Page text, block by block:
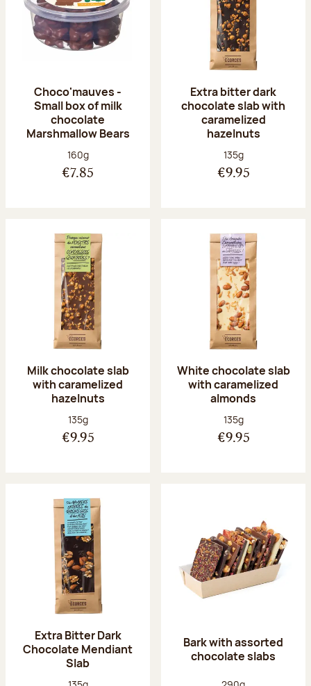
Choco'mauves -
Small box of milk
chocolate
Marshmallow Bears
Net weight:
160g
€7.85
Extra bitter dark
chocolate slab with
caramelized
hazelnuts
Net weight:
135g
€9.95
Milk chocolate slab
with caramelized
hazelnuts
Net weight:
135g
€9.95
White chocolate slab
with caramelized
almonds
Net weight:
135g
€9.95
Extra Bitter Dark
Chocolate Mendiant
Slab
Bark with assorted
chocolate slabs